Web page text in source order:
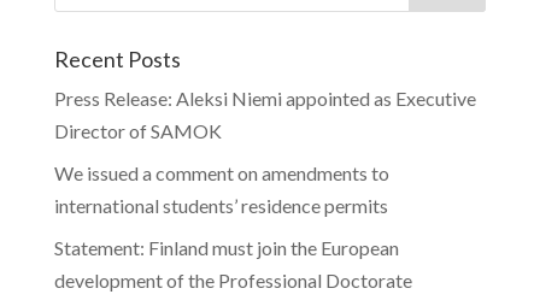
Recent Posts
Press Release: Aleksi Niemi appointed as Executive
Director of SAMOK
We issued a comment on amendments to
international students’ residence permits
Statement: Finland must join the European
development of the Professional Doctorate